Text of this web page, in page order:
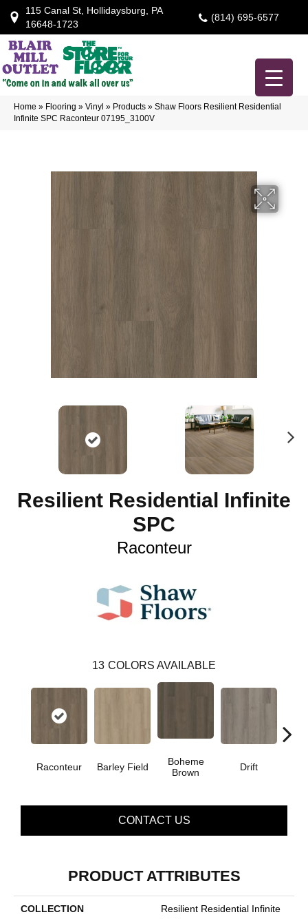
115 Canal St, Hollidaysburg, PA
16648-1723
(814) 695-6577
Home » Flooring » Vinyl » Products » Shaw Floors Resilient Residential
Infinite SPC Raconteur 07195_3100V
Resilient Residential Infinite
SPC
Raconteur
13 COLORS AVAILABLE
Raconteur Barley Field
Boheme
Brown
Drift
CONTACT US
PRODUCT ATTRIBUTES
COLLECTION
Resilient Residential Infinite